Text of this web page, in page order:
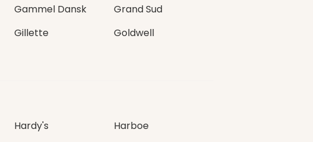
Gammel Dansk
Grand Sud
Gillette
Goldwell
Hardy's
Harboe